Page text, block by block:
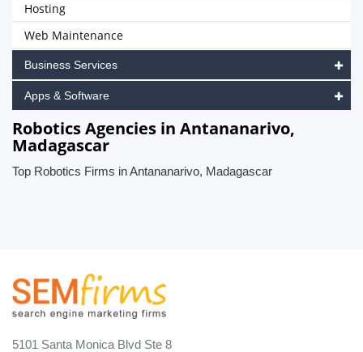
Hosting
Web Maintenance
Business Services
Apps & Software
Robotics Agencies in Antananarivo,
Madagascar
Top Robotics Firms in Antananarivo, Madagascar
5101 Santa Monica Blvd Ste 8